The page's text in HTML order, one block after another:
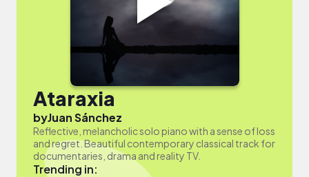
Ataraxia
byJuan Sánchez
Reflective, melancholic solo piano with a sense of loss
and regret. Beautiful contemporary classical track for
documentaries, drama and reality TV.
Trending in: